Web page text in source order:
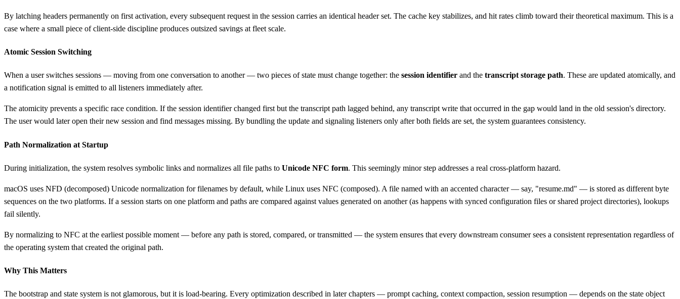
By latching headers permanently on first activation, every subsequent request in the session carries an identical header set. The cache key stabilizes, and hit rates climb toward their theoretical maximum. This is a
case where a small piece of client-side discipline produces outsized savings at fleet scale.
Atomic Session Switching
When a user switches sessions — moving from one conversation to another — two pieces of state must change together: the session identifier and the transcript storage path. These are updated atomically, and
a notification signal is emitted to all listeners immediately after.
The atomicity prevents a specific race condition. If the session identifier changed first but the transcript path lagged behind, any transcript write that occurred in the gap would land in the old session's directory.
The user would later open their new session and find messages missing. By bundling the update and signaling listeners only after both fields are set, the system guarantees consistency.
Path Normalization at Startup
During initialization, the system resolves symbolic links and normalizes all file paths to Unicode NFC form. This seemingly minor step addresses a real cross-platform hazard.
macOS uses NFD (decomposed) Unicode normalization for filenames by default, while Linux uses NFC (composed). A file named with an accented character — say, "resume.md" — is stored as different byte
sequences on the two platforms. If a session starts on one platform and paths are compared against values generated on another (as happens with synced configuration files or shared project directories), lookups
fail silently.
By normalizing to NFC at the earliest possible moment — before any path is stored, compared, or transmitted — the system ensures that every downstream consumer sees a consistent representation regardless of
the operating system that created the original path.
Why This Matters
The bootstrap and state system is not glamorous, but it is load-bearing. Every optimization described in later chapters — prompt caching, context compaction, session resumption — depends on the state object